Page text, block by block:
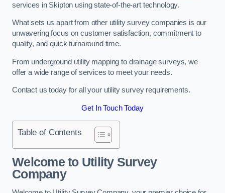
services in Skipton using state-of-the-art technology.
What sets us apart from other utility survey companies is our
unwavering focus on customer satisfaction, commitment to
quality, and quick turnaround time.
From underground utility mapping to drainage surveys, we
offer a wide range of services to meet your needs.
Contact us today for all your utility survey requirements.
Get In Touch Today
Table of Contents
Welcome to Utility Survey
Company